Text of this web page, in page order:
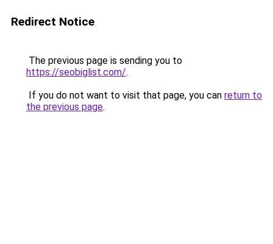
Redirect Notice
The previous page is sending you to
https://seobiglist.com/.
If you do not want to visit that page, you can return to
the previous page.